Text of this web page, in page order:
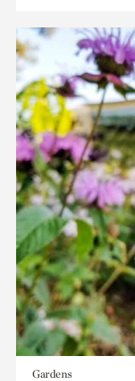
Gardens